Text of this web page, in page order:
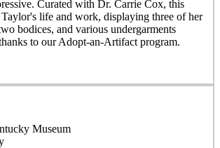
Curated with Dr. Carrie Cox, this
life and work, displaying three of her
bodices, and various undergarments
to our Adopt-an-Artifact program.
Museum